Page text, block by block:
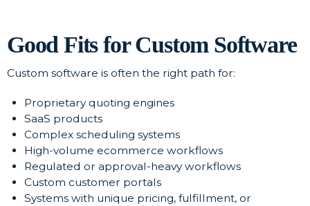
Good Fits for Custom Software
Custom software is often the right path for:
Proprietary quoting engines
SaaS products
Complex scheduling systems
High-volume ecommerce workflows
Regulated or approval-heavy workflows
Custom customer portals
Systems with unique pricing, fulfillment, or